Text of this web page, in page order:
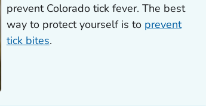
prevent Colorado tick fever. The best
way to protect yourself is to prevent
tick bites.